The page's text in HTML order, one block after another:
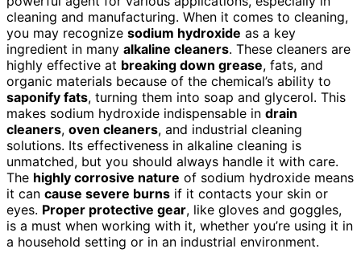
cleaning and manufacturing. When it comes to cleaning,
you may recognize sodium hydroxide as a key
ingredient in many alkaline cleaners. These cleaners are
highly effective at breaking down grease, fats, and
organic materials because of the chemical’s ability to
saponify fats, turning them into soap and glycerol. This
makes sodium hydroxide indispensable in drain
cleaners, oven cleaners, and industrial cleaning
solutions. Its effectiveness in alkaline cleaning is
unmatched, but you should always handle it with care.
The highly corrosive nature of sodium hydroxide means
it can cause severe burns if it contacts your skin or
eyes. Proper protective gear, like gloves and goggles,
is a must when working with it, whether you’re using it in
a household setting or in an industrial environment.